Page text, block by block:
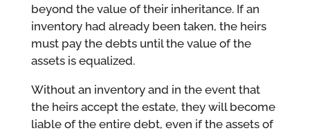
beyond the value of their inheritance. If an
inventory had already been taken, the heirs
must pay the debts until the value of the
assets is equalized.
Without an inventory and in the event that
the heirs accept the estate, they will become
liable of the entire debt, even if the assets of